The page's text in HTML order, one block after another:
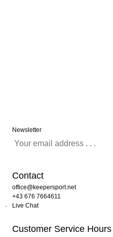
Newsletter
Contact
office@keepersport.net
+43 676 7664611
Live Chat
Customer Service Hours